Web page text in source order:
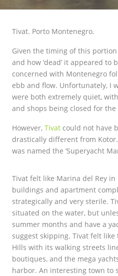
Tivat. Porto Montenegro.
Given the timing of this
and how ‘dead’ it appeared to
concerned with Montenegro
ebb and flow. Unfortunately, I
were both extremely quiet,
and shops being closed for
However, Tivat could not have
drastically different from
was named the ‘Superyacht
Tivat felt like Marina del Rey in
buildings and apartment
strategically and very sterile.
situated on the water, but
summer months and have a
suggest skipping. Tivat felt like
Hills with its walking streets
boutiques, and the mega
harbor. An interesting town to